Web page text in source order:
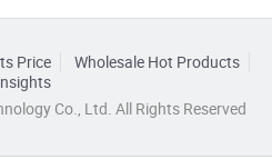
Price
Wholesale Hot Products
Co., Ltd. All Rights Reserved